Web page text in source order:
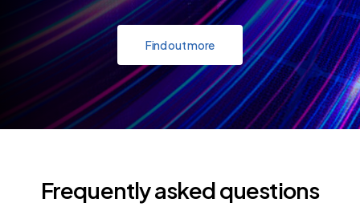
Find out more
Frequently asked questions